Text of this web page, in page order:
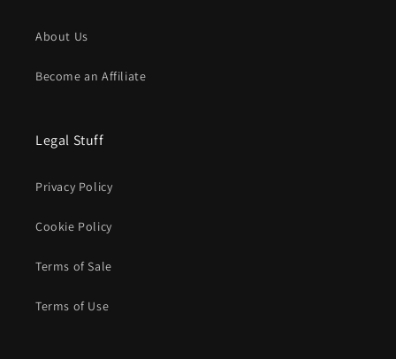
About Us
Become an Affiliate
Legal Stuff
Privacy Policy
Cookie Policy
Terms of Sale
Terms of Use